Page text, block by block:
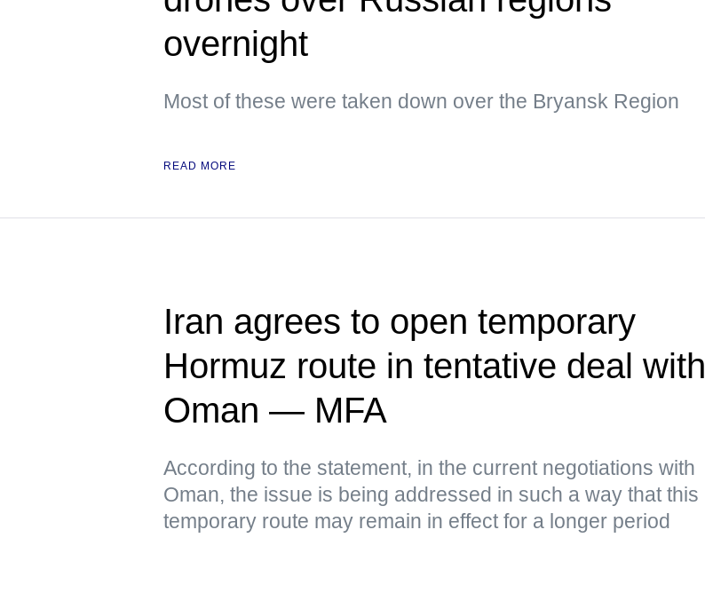
overnight
Most of these were taken down over the Bryansk Region
READ MORE
Iran agrees to open temporary
Hormuz route in tentative deal with
Oman — MFA
According to the statement, in the current negotiations with
Oman, the issue is being addressed in such a way that this
temporary route may remain in effect for a longer period